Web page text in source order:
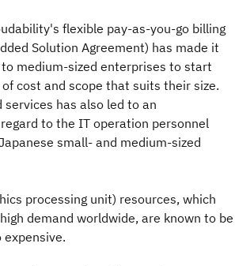
flexible pay-as-you-go billing
Solution Agreement) has made it
medium-sized enterprises to start
cost and scope that suits their size.
services has also led to an
to the IT operation personnel
small- and medium-sized
processing unit) resources, which
demand worldwide, are known to be